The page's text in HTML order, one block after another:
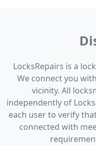
LocksRepairs is a
We connect you
vicinity. All
independently of
each user to verify
connected with